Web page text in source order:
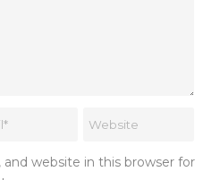
and website in this browser for